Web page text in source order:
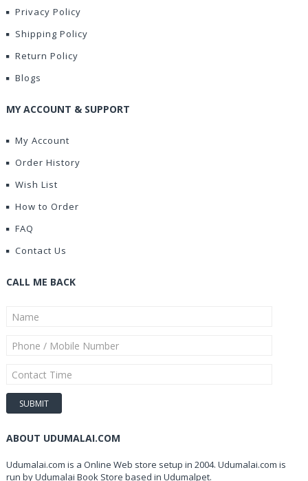
Privacy Policy
Shipping Policy
Return Policy
Blogs
MY ACCOUNT & SUPPORT
My Account
Order History
Wish List
How to Order
FAQ
Contact Us
CALL ME BACK
ABOUT UDUMALAI.COM
Udumalai.com is a Online Web store setup in 2004. Udumalai.com is
run by Udumalai Book Store based in Udumalpet.